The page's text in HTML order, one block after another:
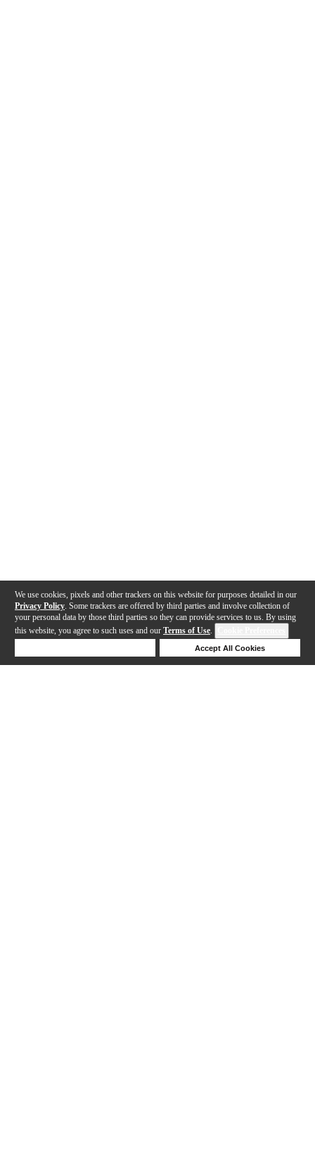
We use cookies, pixels and other trackers on this website for purposes detailed in our
Privacy Policy . Some trackers are offered by third parties and involve collection of
your personal data by those third parties so they can provide services to us. By using
this website, you agree to such uses and our Terms of Use.
Accept All Cookies